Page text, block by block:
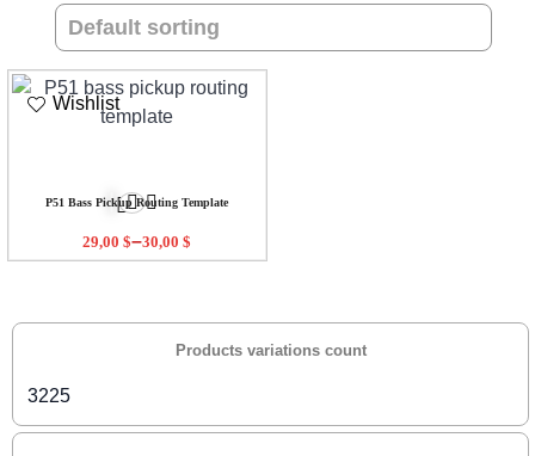
Products variations count
3225
Wishlist
P51 Bass Pickup Routing Template
29,00$–30,00$